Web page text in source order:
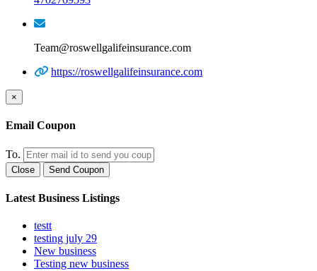
Team@roswellgalifeinsurance.com
https://roswellgalifeinsurance.com
×
Email Coupon
To.
Close Send Coupon
Latest Business Listings
testt
testing july 29
New business
Testing new business